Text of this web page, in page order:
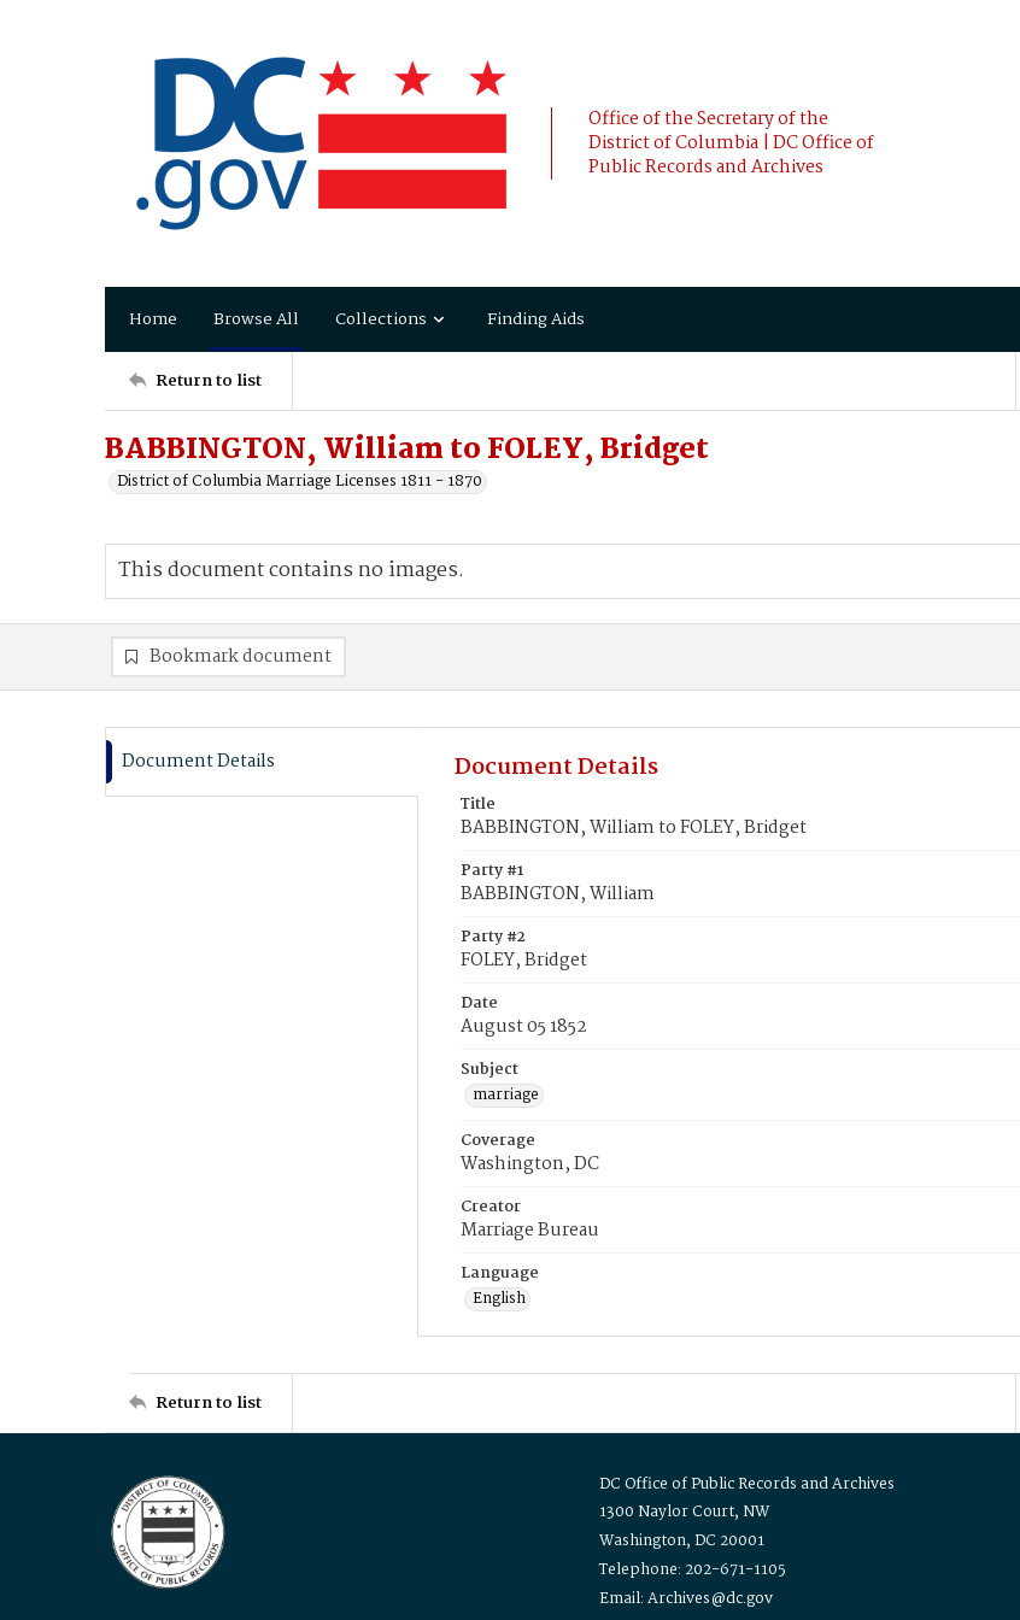
Office of the Secretary of the
District of Columbia | DC Office of
Public Records and Archives
Home Browse All Collections Finding Aids
Return to list
BABBINGTON, William to FOLEY, Bridget
District of Columbia Marriage Licenses 1811 - 1870
This document contains no images.
Bookmark document
Document Details Document Details
Title
BABBINGTON, William to FOLEY, Bridget
Party #1
BABBINGTON, William
Party #2
FOLEY, Bridget
Date
August 05 1852
Subject
marriage
Coverage
Washington, DC
Creator
Marriage Bureau
Language
English
Return to list
DC Office of Public Records and Archives
1300 Naylor Court, NW
Washington, DC 20001
Telephone: 202-671-1105
Email: Archives@dc.gov